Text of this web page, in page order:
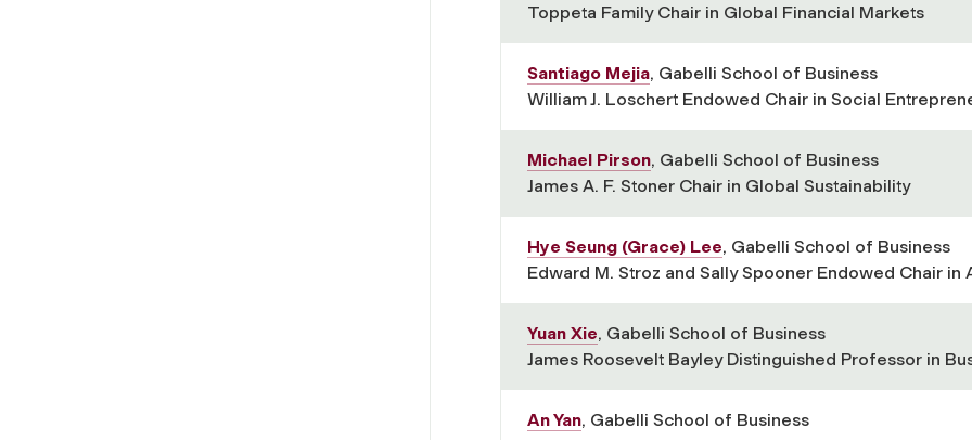
Toppeta Family Chair in Global Financial Markets
Santiago Mejia, Gabelli School of Business
William J. Loschert Endowed Chair in Social
Michael Pirson, Gabelli School of Business
James A. F. Stoner Chair in Global Sustainability
Hye Seung (Grace) Lee, Gabelli School of Business
Edward M. Stroz and Sally Spooner Endowed Chair in
Yuan Xie, Gabelli School of Business
James Roosevelt Bayley Distinguished Professor in
An Yan, Gabelli School of Business